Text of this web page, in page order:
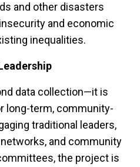
and other disasters
and economic
inequalities.
data collection—it is
long-term, community-
traditional leaders,
and community
the project is